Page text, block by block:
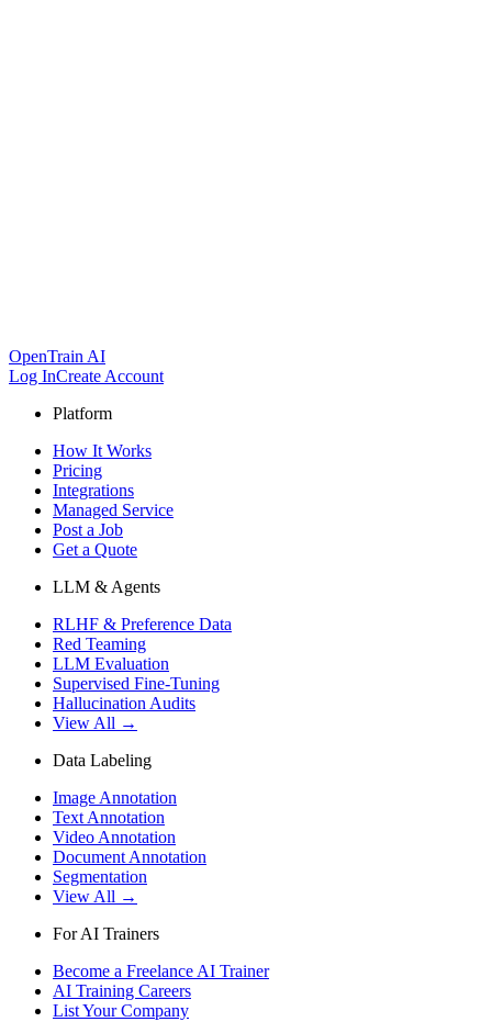
OpenTrain AI
Log InCreate Account
Platform
How It Works
Pricing
Integrations
Managed Service
Post a Job
Get a Quote
LLM & Agents
RLHF & Preference Data
Red Teaming
LLM Evaluation
Supervised Fine-Tuning
Hallucination Audits
View All →
Data Labeling
Image Annotation
Text Annotation
Video Annotation
Document Annotation
Segmentation
View All →
For AI Trainers
Become a Freelance AI Trainer
AI Training Careers
List Your Company